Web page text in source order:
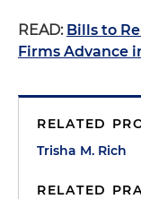
READ: Bills to
Firms Advance
RELATED
Trisha M. Rich
RELATED